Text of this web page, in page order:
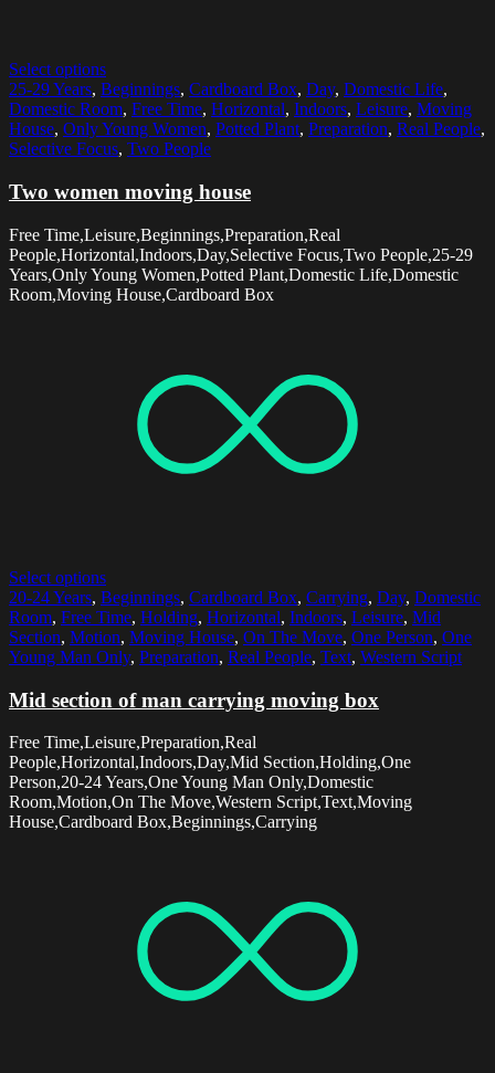
Select options
25-29 Years, Beginnings, Cardboard Box, Day, Domestic Life,
Domestic Room, Free Time, Horizontal, Indoors, Leisure, Moving
House, Only Young Women, Potted Plant, Preparation, Real People,
Selective Focus, Two People
Two women moving house
Free Time,Leisure,Beginnings,Preparation,Real
People,Horizontal,Indoors,Day,Selective Focus,Two People,25-29
Years,Only Young Women,Potted Plant,Domestic Life,Domestic
Room,Moving House,Cardboard Box
Select options
20-24 Years, Beginnings, Cardboard Box, Carrying, Day, Domestic
Room, Free Time, Holding, Horizontal, Indoors, Leisure, Mid
Section, Motion, Moving House, On The Move, One Person, One
Young Man Only, Preparation, Real People, Text, Western Script
Mid section of man carrying moving box
Free Time,Leisure,Preparation,Real
People,Horizontal,Indoors,Day,Mid Section,Holding,One
Person,20-24 Years,One Young Man Only,Domestic
Room,Motion,On The Move,Western Script,Text,Moving
House,Cardboard Box,Beginnings,Carrying